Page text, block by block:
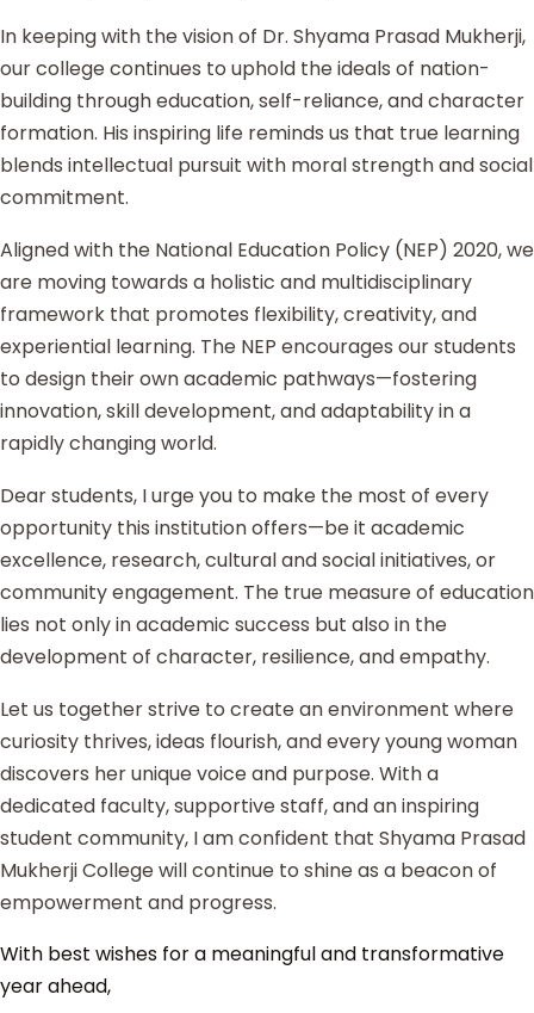
In keeping with the vision of Dr. Shyama Prasad Mukherji,
our college continues to uphold the ideals of nation-
building through education, self-reliance, and character
formation. His inspiring life reminds us that true learning
blends intellectual pursuit with moral strength and social
commitment.
Aligned with the National Education Policy (NEP) 2020, we
are moving towards a holistic and multidisciplinary
framework that promotes flexibility, creativity, and
experiential learning. The NEP encourages our students
to design their own academic pathways—fostering
innovation, skill development, and adaptability in a
rapidly changing world.
Dear students, I urge you to make the most of every
opportunity this institution offers—be it academic
excellence, research, cultural and social initiatives, or
community engagement. The true measure of education
lies not only in academic success but also in the
development of character, resilience, and empathy.
Let us together strive to create an environment where
curiosity thrives, ideas flourish, and every young woman
discovers her unique voice and purpose. With a
dedicated faculty, supportive staff, and an inspiring
student community, I am confident that Shyama Prasad
Mukherji College will continue to shine as a beacon of
empowerment and progress.
With best wishes for a meaningful and transformative
year ahead,